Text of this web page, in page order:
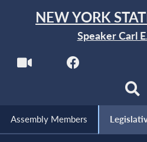
NEW YORK
Speaker Carl
Assembly Members